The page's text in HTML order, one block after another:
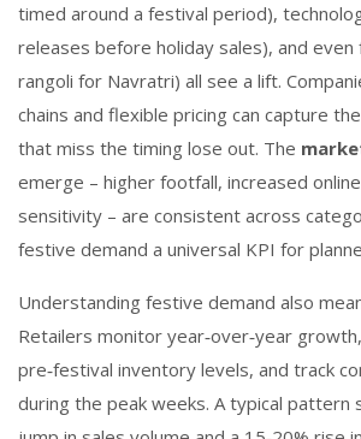
timed around a festival period),
releases before holiday sales), and even
rangoli for Navratri) all see a lift.
chains and flexible pricing can capture
that miss the timing lose out. The
emerge – higher footfall, increased
sensitivity – are consistent across
festive demand a universal KPI for
Understanding festive demand also
Retailers monitor year‑over‑year
pre‑festival inventory levels, and track
during the peak weeks. A typical pattern